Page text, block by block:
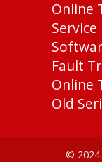
Online
Fault
Online
Old
© 2024